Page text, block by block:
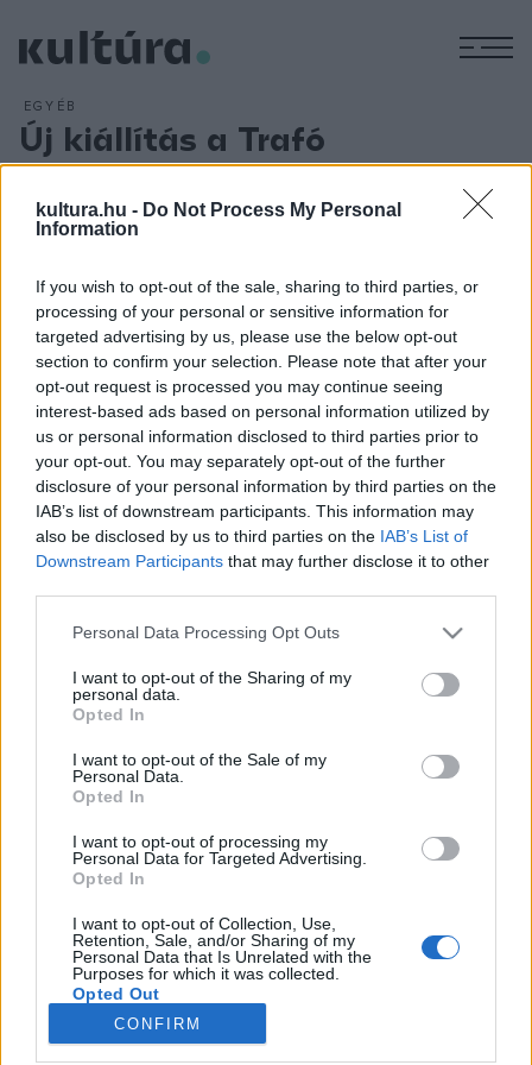
kultura.hu - Do Not Process My Personal
Information
If you wish to opt-out of the sale, sharing to third parties, or
processing of your personal or sensitive information for
targeted advertising by us, please use the below opt-out
section to confirm your selection. Please note that after your
opt-out request is processed you may continue seeing
interest-based ads based on personal information utilized by
us or personal information disclosed to third parties prior to
your opt-out. You may separately opt-out of the further
disclosure of your personal information by third parties on the
IAB’s list of downstream participants. This information may
also be disclosed by us to third parties on the IAB’s List of
Downstream Participants that may further disclose it to other
Please note that this website/app uses one or more Google
not limited to your visit or usage behaviour. You may click to
grant or deny consent to Google and its third-party tags to
use your data for below specified purposes in below Google
consent section.
Personal Data Processing Opt Outs
I want to opt-out of the Sharing of my
personal data.
Opted In
I want to opt-out of the Sale of my
Personal Data.
Opted In
I want to opt-out of processing my
Personal Data for Targeted Advertising.
Opted In
I want to opt-out of Collection, Use,
Retention, Sale, and/or Sharing of my
Personal Data that Is Unrelated with the
Purposes for which it was collected.
Opted Out
Google consents
CONFIRM
EGYÉB
Új kiállítás a Trafó
Galériában
ARCHÍV 2016. FEBRUÁR 2.
Olyan műveket láthatunk japán művészektől, amelyek
kapcsolatban. A tárlat kurátora Petrányi Zsolt volt. A
kiállítótérbe az installációkon kívül videók, fotók, néhány rajz
és egy diavetítő is bekerült. A művek jól elkülönülő
csoportokba rendeződnek, ugyanakkor vannak átfedések/
átjárások is közöttük.
MEGOSZTÁS
NÉPI
IMPRESSZUM